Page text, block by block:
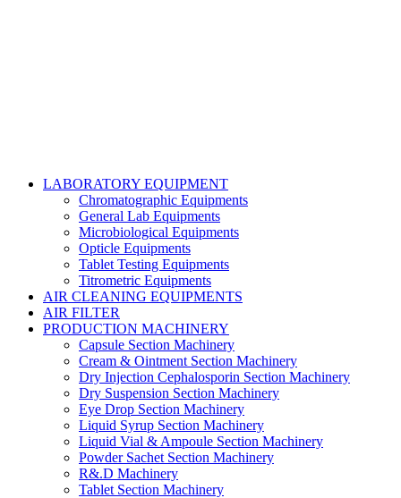
LABORATORY EQUIPMENT
Chromatographic Equipments
General Lab Equipments
Microbiological Equipments
Opticle Equipments
Tablet Testing Equipments
Titrometric Equipments
AIR CLEANING EQUIPMENTS
AIR FILTER
PRODUCTION MACHINERY
Capsule Section Machinery
Cream & Ointment Section Machinery
Dry Injection Cephalosporin Section Machinery
Dry Suspension Section Machinery
Eye Drop Section Machinery
Liquid Syrup Section Machinery
Liquid Vial & Ampoule Section Machinery
Powder Sachet Section Machinery
R&.D Machinery
Tablet Section Machinery